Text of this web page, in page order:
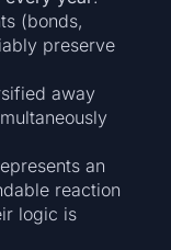
(bonds,
preserve
away
an
reaction
logic is